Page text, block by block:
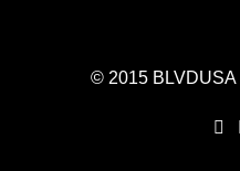
© 2015 BLVDUSA